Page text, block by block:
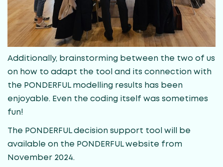
Additionally, brainstorming between the two of us
on how to adapt the tool and its connection with
the PONDERFUL modelling results has been
enjoyable. Even the coding itself was sometimes
fun!
The PONDERFUL decision support tool will be
available on the PONDERFUL website from
November 2024.